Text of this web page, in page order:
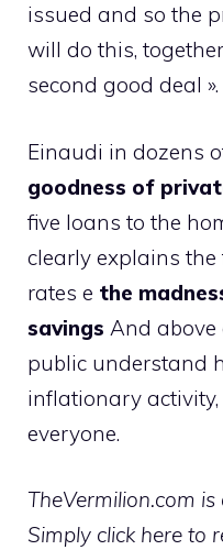
issued and so the
will do this,
second good deal ».
Einaudi in dozens
goodness of
five loans to the
clearly explains
rates e the
savings And above
public understand
inflationary
everyone.
TheVermilion.com
Simply click here to